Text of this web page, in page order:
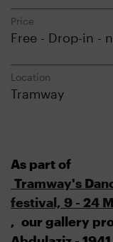
Price
Free - Drop-in -
Location
Tramway
As part of
Tramway's
festival, 9 - 24
, our gallery